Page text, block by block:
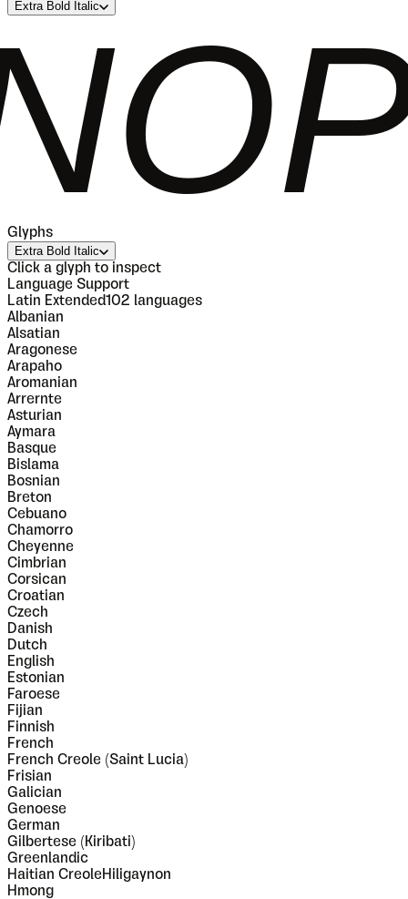
Extra Bold Italic
Glyphs
Extra Bold Italic
Click a glyph to inspect
Language Support
Latin Extended102 languages
Albanian
Alsatian
Aragonese
Arapaho
Aromanian
Arrernte
Asturian
Aymara
Basque
Bislama
Bosnian
Breton
Cebuano
Chamorro
Cheyenne
Cimbrian
Corsican
Croatian
Czech
Danish
Dutch
English
Estonian
Faroese
Fijian
Finnish
French
French Creole (Saint Lucia)
Frisian
Galician
Genoese
German
Gilbertese (Kiribati)
Greenlandic
Haitian CreoleHiligaynon
Hmong